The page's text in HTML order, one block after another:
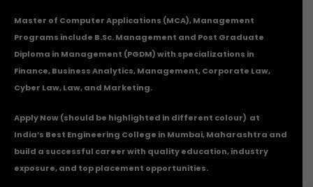
Master of Computer Applications (MCA), Management
Programs include B.Sc. Management and Post Graduate
Diploma in Management (PGDM) with specializations in
Finance, Business Analytics, Management, Corporate Law,
Cyber Law, Law, and Marketing.
Apply Now(should be highlighted in different colour) at
India’s Best Engineering College in Mumbai, Maharashtra and
build a successful career with quality education, industry
exposure, and top placement opportunities.